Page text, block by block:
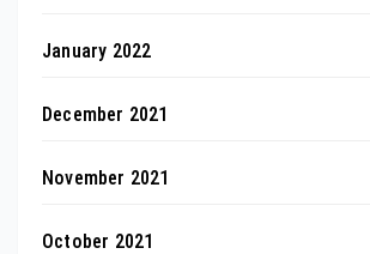
January 2022
December 2021
November 2021
October 2021